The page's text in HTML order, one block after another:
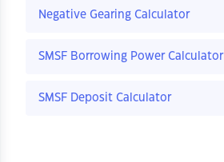
Negative Gearing Calculator
SMSF Borrowing Power Calculator
SMSF Deposit Calculator